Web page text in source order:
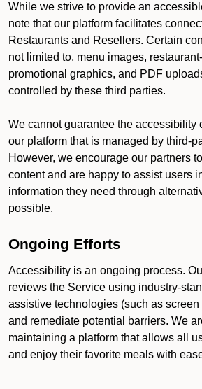
While we strive to provide an
note that our platform facilitates
Restaurants and Resellers. Certain
not limited to, menu images,
promotional graphics, and PDF
controlled by these third parties.
We cannot guarantee the accessibility
our platform that is managed by third-
However, we encourage our partners
content and are happy to assist users
information they need through
possible.
Ongoing Efforts
Accessibility is an ongoing process.
reviews the Service using industry-
assistive technologies (such as
and remediate potential barriers. We
maintaining a platform that allows all
and enjoy their favorite meals with